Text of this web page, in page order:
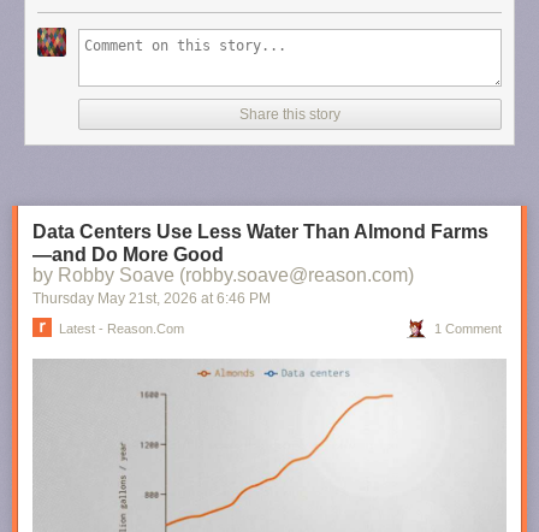
Share this story
Data Centers Use Less Water Than Almond Farms
—and Do More Good
by Robby Soave (robby.soave@reason.com)
Thursday May 21 st , 2026 at 6:46 PM
Latest - Reason.com 1 Comment